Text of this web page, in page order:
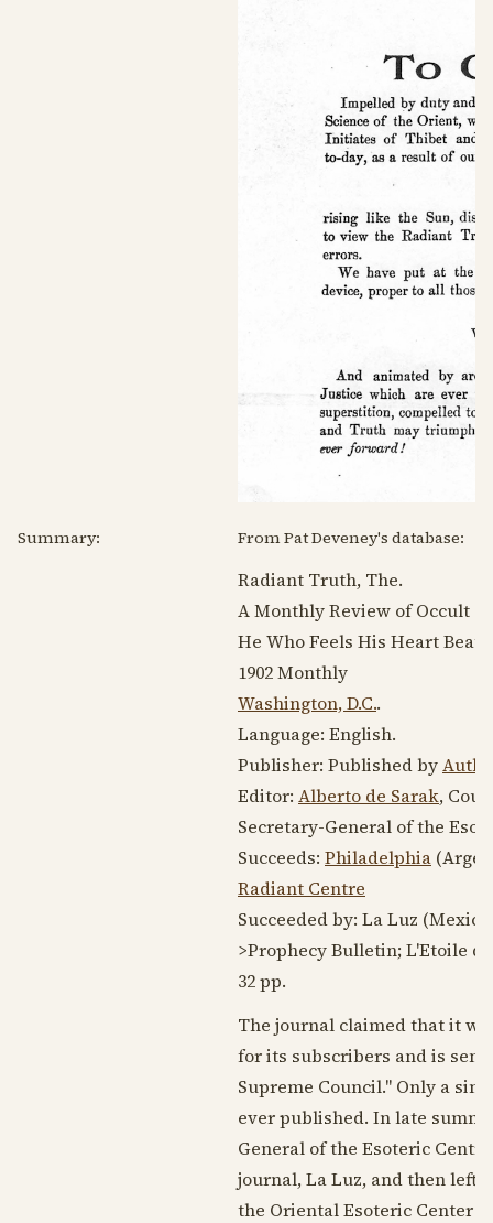
Summary: From Pat Deveney's database:
Radiant Truth, The.
A Monthly Review of Occult
He Who Feels His Heart Beat
1902Monthly
Washington, D.C..
Language: English.
Publisher: Published by
Editor: Alberto de Sarak,
Secretary-General of the
Succeeds: Philadelphia
Radiant Centre
Succeeded by: La Luz
>Prophecy Bulletin; L'Etoile
32 pp.
The journal claimed that it
for its subscribers and is
Supreme Council." Only a
ever published. In late
General of the Esoteric
journal, La Luz, and then left
the Oriental Esoteric Center